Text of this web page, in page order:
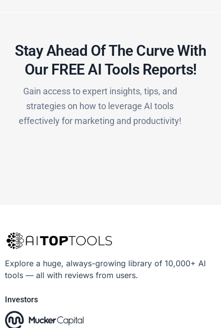
Stay Ahead Of The Curve With
Our FREE AI Tools Reports!​
Gain access to expert insights, tips, and
strategies on how to leverage AI tools
effectively for marketing and productivity!
Explore a huge, always-growing library of 10,000+ AI
tools — all with reviews from users.
Investors